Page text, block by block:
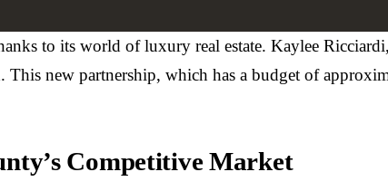
to its world of luxury real estate. Kaylee
new partnership, which has a budget of
Competitive Market